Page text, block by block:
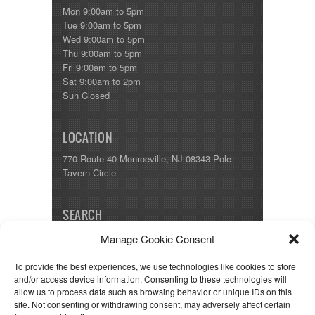
Manage Cookie Consent
To provide the best experiences, we use technologies like cookies to store
and/or access device information. Consenting to these technologies will
allow us to process data such as browsing behavior or unique IDs on this
site. Not consenting or withdrawing consent, may adversely affect certain
Skyline
Starcraft
Sunline
Sunnybrook
T@G
Thor
Tiffin
Tiffon
Tracer
Trail Manor
Venture
Winnebago
Mon 9:00am to 5pm
Tue 9:00am to 5pm
Wed 9:00am to 5pm
Thu 9:00am to 5pm
Fri 9:00am to 5pm
Sat 9:00am to 2pm
Sun Closed
LOCATION
770 Route 40 Monroeville, NJ 08343 Pole
Tavern Circle
SEARCH
Copyright © 1993-2025 Classic RV.
Disclaimer: We strive to be as accurate as possible, but